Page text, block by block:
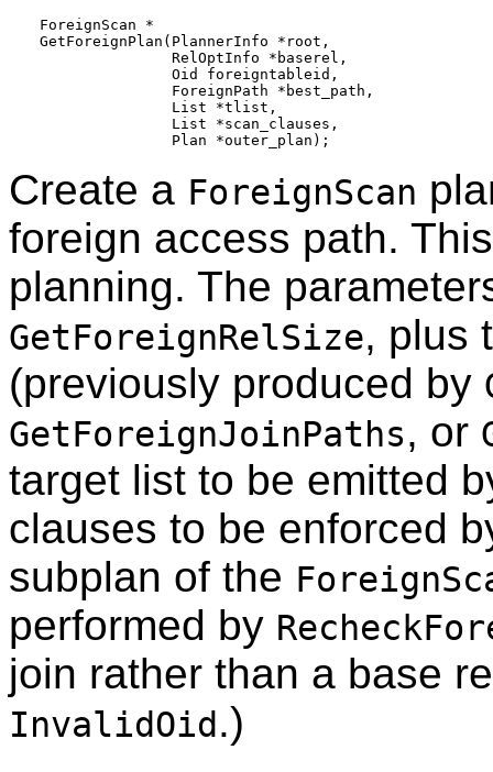
ForeignScan *
GetForeignPlan(PlannerInfo *root,
               RelOptInfo *baserel,
               Oid foreigntableid,
               ForeignPath *best_path,
               List *tlist,
               List *scan_clauses,
Create a ForeignScan
foreign access path.
planning. The
GetForeignRelSize, plus
(previously produced by
GetForeignJoinPaths, or
target list to be emitted
clauses to be enforced
subplan of the
performed by
join rather than a base
InvalidOid .)